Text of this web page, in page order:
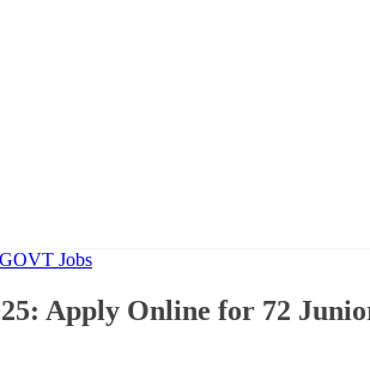
Jobs
Apply Online for 72